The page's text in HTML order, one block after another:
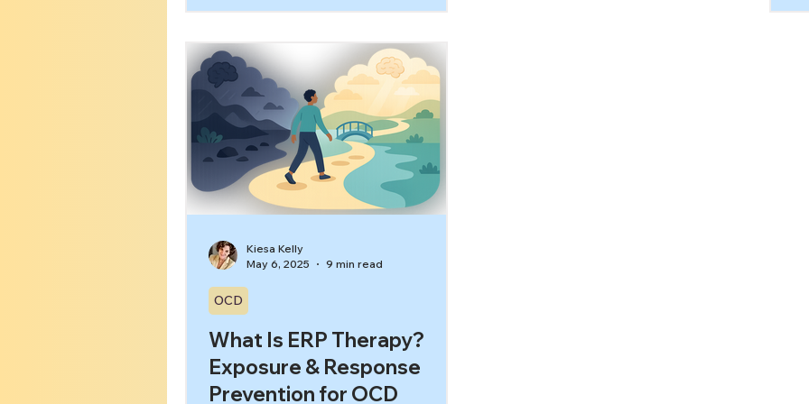
avoidance and OCD feed each other.
Each time you step away from a
trigger, your brain gets the message:
That was dangerous, and avoidance
saved me. Over time, the OCD
avoidance cycle expands, and life
gets smaller.[1] In this article, you’ll
learn: What avoidance looks like in
What Is ERP Therapy?
Exposure & Response
Prevention for OCD
OCD
Kiesa Kelly
May 6, 2025
9 min read